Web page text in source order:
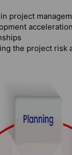
project
the project risk